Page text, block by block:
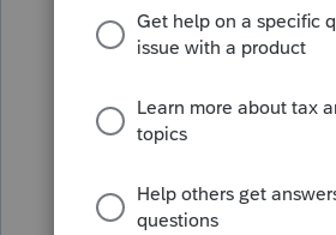
@IRonMaNMaybe one
would help?